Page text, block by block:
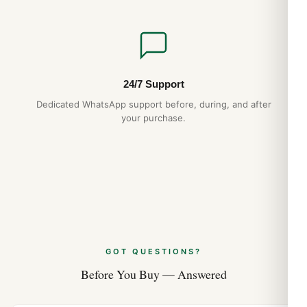
24/7 Support
Dedicated WhatsApp support before, during, and after
your purchase.
GOT QUESTIONS?
Before You Buy — Answered